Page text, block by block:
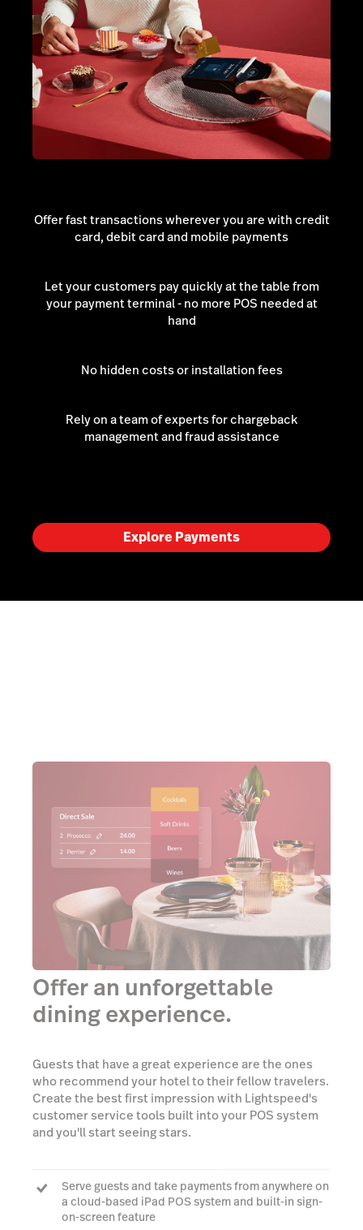
Offer fast transactions wherever you are with credit
card, debit card and mobile payments
Let your customers pay quickly at the table from
your payment terminal - no more POS needed at
hand
No hidden costs or installation fees
Rely on a team of experts for chargeback
management and fraud assistance
Explore Payments
Offer an unforgettable
dining experience.
Guests that have a great experience are the ones
who recommend your hotel to their fellow travelers.
Create the best first impression with Lightspeed's
customer service tools built into your POS system
and you'll start seeing stars.
Serve guests and take payments from anywhere on
a cloud-based iPad POS system and built-in sign-
on-screen feature